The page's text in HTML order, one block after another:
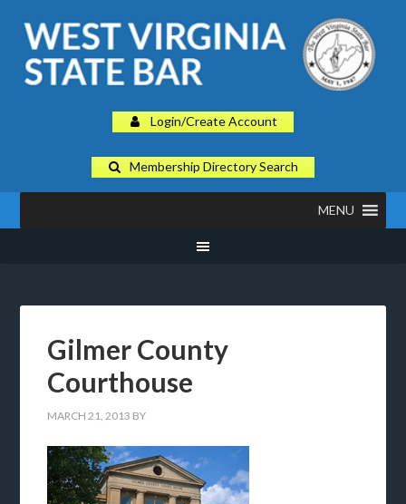
Login/Create Account
Membership Directory Search
MENU
Gilmer County
Courthouse
MARCH 21, 2013 BY